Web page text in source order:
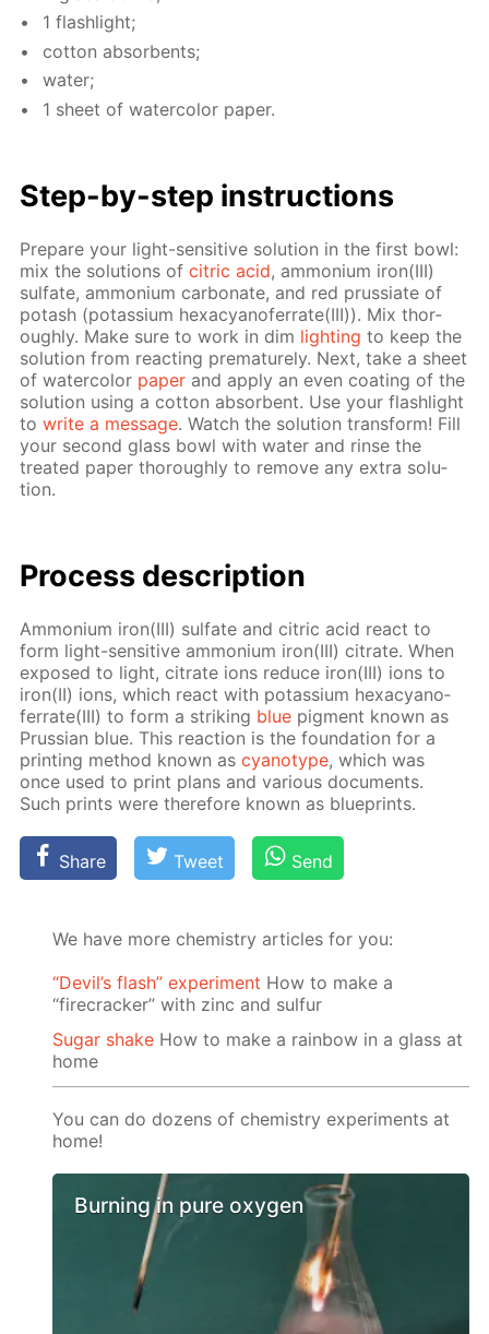
1 flash­light;
cot­ton ab­sorbents;
wa­ter;
1 sheet of wa­ter­col­or pa­per.
Step-by-step in­struc­tions
Pre­pare your light-sen­si­tive so­lu­tion in the first bowl:
mix the so­lu­tions ofcit­ric acid, am­mo­ni­um iron(III)
sul­fate, am­mo­ni­um car­bon­ate, and red prus­si­ate of
potash (potas­si­um hex­a­cyano­fer­rate(III)). Mix thor­
ough­ly. Make sure to work in dim light­ing to keep the
so­lu­tion from re­act­ing pre­ma­ture­ly. Next, take a sheet
of wa­ter­col­or pa­per and ap­ply an even coat­ing of the
so­lu­tion us­ing a cot­ton ab­sorbent. Use your flash­light
towrite a mes­sage. Watch the so­lu­tion trans­form! Fill
your sec­ond glass bowl with wa­ter and rinse the
treat­ed pa­per thor­ough­ly to re­move any ex­tra so­lu­
tion.
Process de­scrip­tion
Am­mo­ni­um iron(III) sul­fate and cit­ric acid re­act to
form light-sen­si­tive am­mo­ni­um iron(III) cit­rate. When
ex­posed to light, cit­rate ions re­duce iron(III) ions to
iron(II) ions, which re­act with potas­si­um hex­a­cyano­
fer­rate(III) to form a strik­ing blue pig­ment known as
Prus­sian blue. This re­ac­tion is the foun­da­tion for a
print­ing method known ascyan­otype, which was
once used to print plans and var­i­ous doc­u­ments.
Such prints were there­fore known as blue­prints.
Share Tweet Send
We have more chemistry articles for you:
“Devil’s flash” experiment How to make a
“firecracker” with zinc and sulfur
Sugar shake How to make a rainbow in a glass at
home
You can do dozens of chemistry experiments at
home!
Burning in pure oxygen